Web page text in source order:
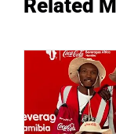
Related